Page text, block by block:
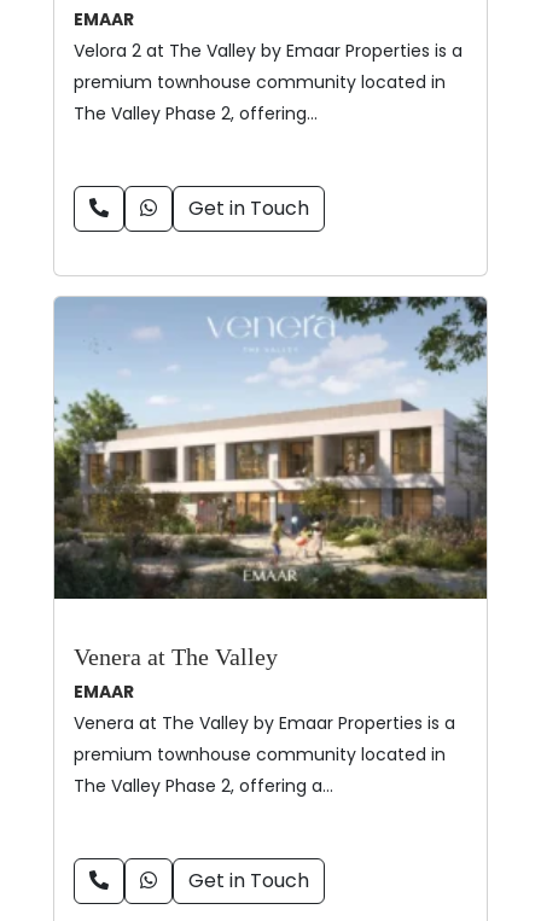
EMAAR
Velora 2 at The Valley by Emaar Properties is a
premium townhouse community located in
The Valley Phase 2, offering…
Get in Touch
Venera at The Valley
EMAAR
Venera at The Valley by Emaar Properties is a
premium townhouse community located in
The Valley Phase 2, offering a…
Get in Touch